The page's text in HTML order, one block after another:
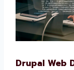
users We
every